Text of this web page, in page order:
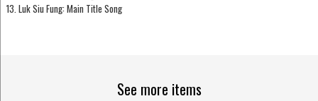
13. Luk Siu Fung: Main Title Song
See more items